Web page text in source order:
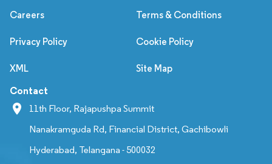
Careers Terms & Conditions
Privacy Policy Cookie Policy
XML Site Map
Contact
11th Floor, Rajapushpa Summit
Nanakramguda Rd, Financial District, Gachibowli
Hyderabad, Telangana - 500032